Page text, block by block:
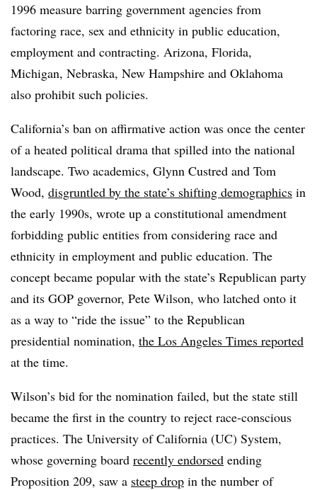
1996 measure barring government agencies from
factoring race, sex and ethnicity in public education,
employment and contracting. Arizona, Florida,
Michigan, Nebraska, New Hampshire and Oklahoma
also prohibit such policies.
California’s ban on affirmative action was once the center
of a heated political drama that spilled into the national
landscape. Two academics, Glynn Custred and Tom
Wood, disgruntled by the state’s shifting demographics in
the early 1990s, wrote up a constitutional amendment
forbidding public entities from considering race and
ethnicity in employment and public education. The
concept became popular with the state’s Republican party
and its GOP governor, Pete Wilson, who latched onto it
as a way to “ride the issue” to the Republican
presidential nomination, the Los Angeles Times reported
at the time.
Wilson’s bid for the nomination failed, but the state still
became the first in the country to reject race-conscious
practices. The University of California (UC) System,
whose governing board recently endorsed ending
Proposition 209, saw a steep drop in the number of